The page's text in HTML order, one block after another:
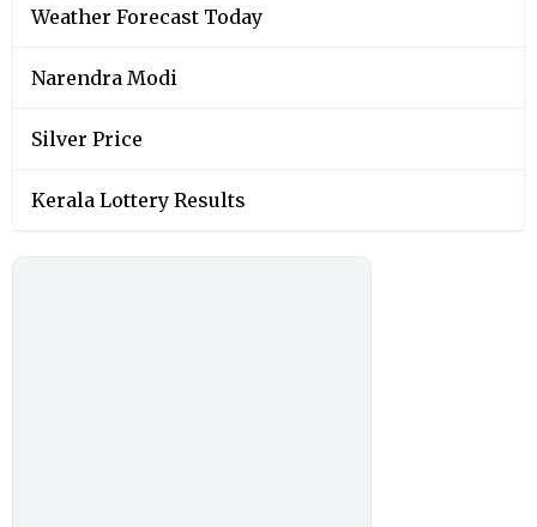
Weather Forecast Today
Narendra Modi
Silver Price
Kerala Lottery Results